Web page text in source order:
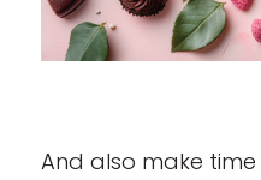
And also make